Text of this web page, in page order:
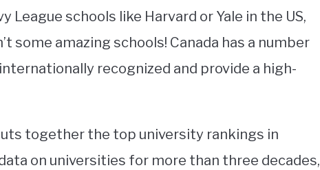
League schools like Harvard or Yale in the US,
some amazing schools! Canada has a number
recognized and provide a high-
together the top university rankings in
on universities for more than three decades,